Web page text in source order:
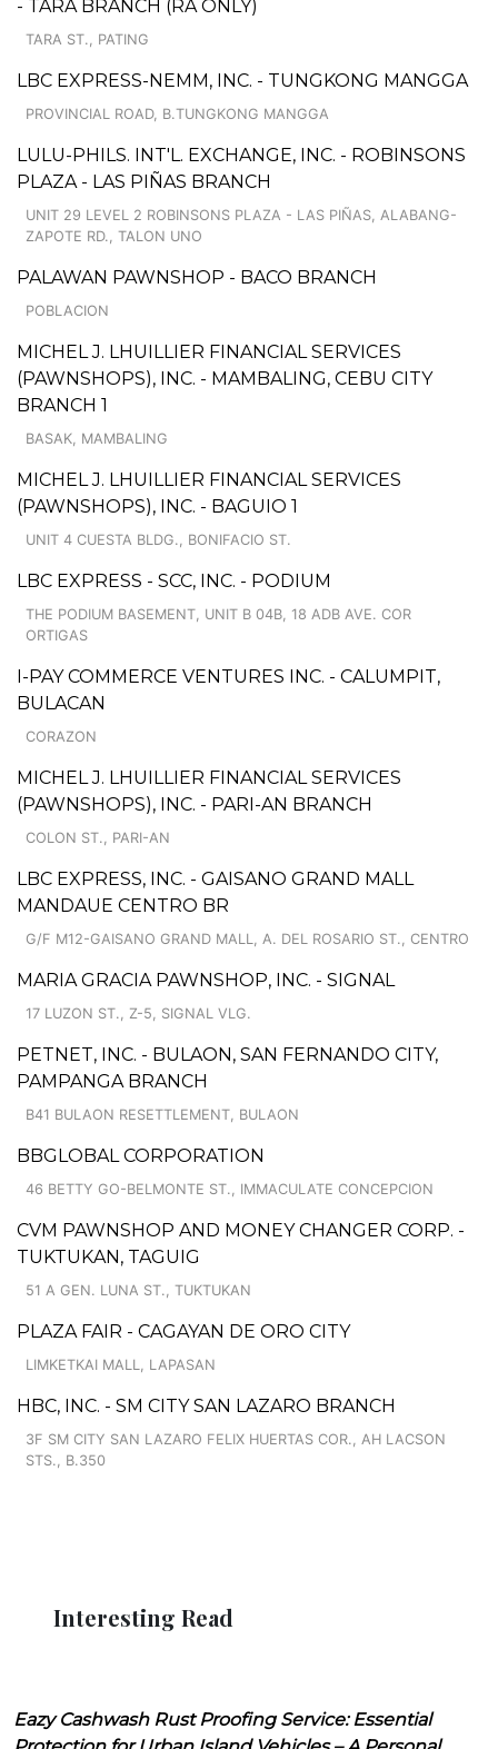
- TARA BRANCH (RA ONLY)
TARA ST., PATING
LBC EXPRESS-NEMM, INC. - TUNGKONG MANGGA
PROVINCIAL ROAD, B.TUNGKONG MANGGA
LULU-PHILS. INT'L. EXCHANGE, INC. - ROBINSONS
PLAZA - LAS PIÑAS BRANCH
UNIT 29 LEVEL 2 ROBINSONS PLAZA - LAS PIÑAS, ALABANG-
ZAPOTE RD., TALON UNO
PALAWAN PAWNSHOP - BACO BRANCH
POBLACION
MICHEL J. LHUILLIER FINANCIAL SERVICES
(PAWNSHOPS), INC. - MAMBALING, CEBU CITY
BRANCH 1
BASAK, MAMBALING
MICHEL J. LHUILLIER FINANCIAL SERVICES
(PAWNSHOPS), INC. - BAGUIO 1
UNIT 4 CUESTA BLDG., BONIFACIO ST.
LBC EXPRESS - SCC, INC. - PODIUM
THE PODIUM BASEMENT, UNIT B 04B, 18 ADB AVE. COR
ORTIGAS
I-PAY COMMERCE VENTURES INC. - CALUMPIT,
BULACAN
CORAZON
MICHEL J. LHUILLIER FINANCIAL SERVICES
(PAWNSHOPS), INC. - PARI-AN BRANCH
COLON ST., PARI-AN
LBC EXPRESS, INC. - GAISANO GRAND MALL
MANDAUE CENTRO BR
G/F M12-GAISANO GRAND MALL, A. DEL ROSARIO ST., CENTRO
MARIA GRACIA PAWNSHOP, INC. - SIGNAL
17 LUZON ST., Z-5, SIGNAL VLG.
PETNET, INC. - BULAON, SAN FERNANDO CITY,
PAMPANGA BRANCH
B41 BULAON RESETTLEMENT, BULAON
BBGLOBAL CORPORATION
46 BETTY GO-BELMONTE ST., IMMACULATE CONCEPCION
CVM PAWNSHOP AND MONEY CHANGER CORP. -
TUKTUKAN, TAGUIG
51 A GEN. LUNA ST., TUKTUKAN
PLAZA FAIR - CAGAYAN DE ORO CITY
LIMKETKAI MALL, LAPASAN
HBC, INC. - SM CITY SAN LAZARO BRANCH
3F SM CITY SAN LAZARO FELIX HUERTAS COR., AH LACSON
STS., B.350
Interesting Read
Eazy Cashwash Rust Proofing Service: Essential